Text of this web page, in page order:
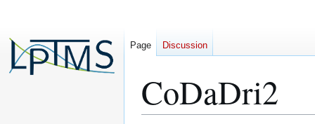
CoDaDri2
Page Discussion